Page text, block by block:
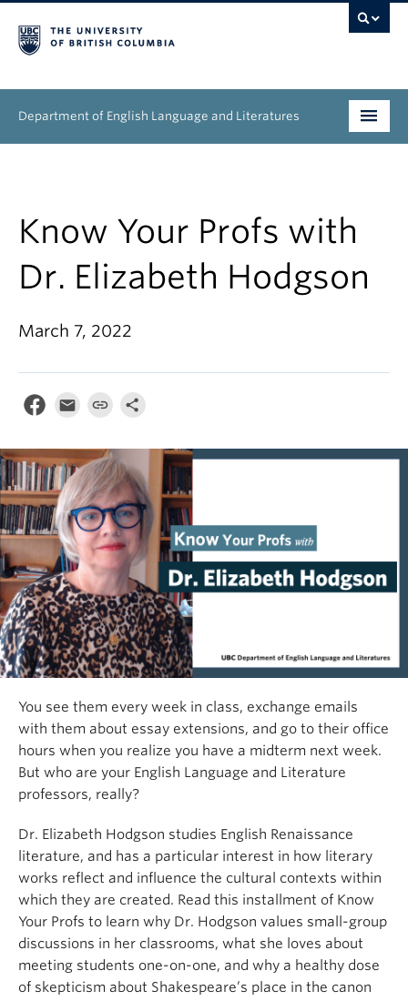
Department of English Language and Literatures
Research
News & Events
About
Know Your Profs with
Dr. Elizabeth Hodgson
March 7, 2022
You see them every week in class, exchange emails
with them about essay extensions, and go to their office
hours when you realize you have a midterm next week.
But who are your English Language and Literature
professors, really?
Dr. Elizabeth Hodgson studies English Renaissance
literature, and has a particular interest in how literary
works reflect and influence the cultural contexts within
which they are created. Read this installment of Know
Your Profs to learn why Dr. Hodgson values small-group
discussions in her classrooms, what she loves about
meeting students one-on-one, and why a healthy dose
of skepticism about Shakespeare’s place in the canon